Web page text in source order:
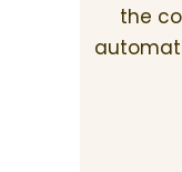
the